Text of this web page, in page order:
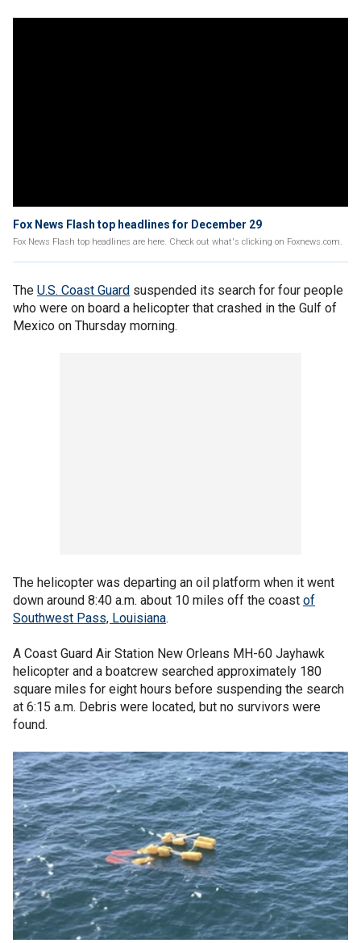
Fox News Flash top headlines for December 29
Fox News Flash top headlines are here. Check out what's clicking on Foxnews.com.
The U.S. Coast Guard suspended its search for four people
who were on board a helicopter that crashed in the Gulf of
Mexico on Thursday morning.
The helicopter was departing an oil platform when it went
down around 8:40 a.m. about 10 miles off the coast of
Southwest Pass, Louisiana.
A Coast Guard Air Station New Orleans MH-60 Jayhawk
helicopter and a boatcrew searched approximately 180
square miles for eight hours before suspending the search
at 6:15 a.m. Debris were located, but no survivors were
found.